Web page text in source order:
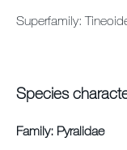
Superfamily:
Species
Family: Pyralidae